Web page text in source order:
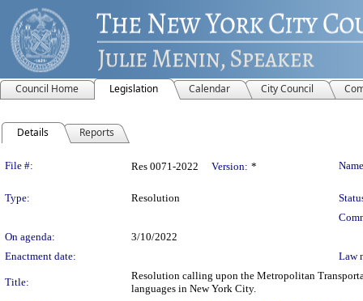
Council Home Legislation Calendar City Council
Details Reports
Legislation Details
File #: Res 0071-2022 Version: *
Type: Resolution
On agenda:
3/10/2022
Enactment date:
Law
Title:
Resolution calling upon the Metropolitan
languages in New York City.